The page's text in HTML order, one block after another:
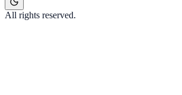
All rights reserved.